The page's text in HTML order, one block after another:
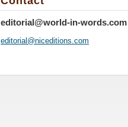
editorial@world-in-words.com
editorial@niceditions.com